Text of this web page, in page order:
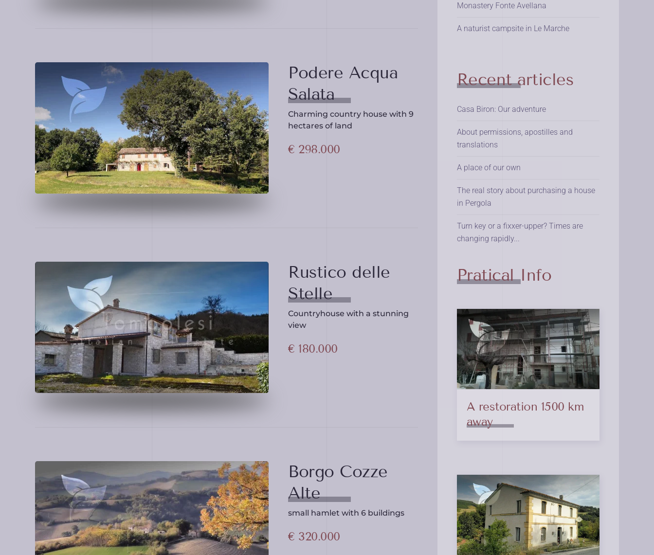
Podere Acqua
Salata
Charming country house with 9
hectares of land
€ 298.000
Rustico delle
Stelle
Countryhouse with a stunning
view
€ 180.000
Borgo Cozze
Alte
small hamlet with 6 buildings
€ 320.000
Monastery Fonte Avellana
A naturist campsite in Le Marche
Recent articles
Casa Biron: Our adventure
About permissions, apostilles and
translations
A place of our own
The real story about purchasing a house
in Pergola
Turn key or a fixxer-upper? Times are
changing rapidly...
Pratical Info
A restoration 1500 km
away